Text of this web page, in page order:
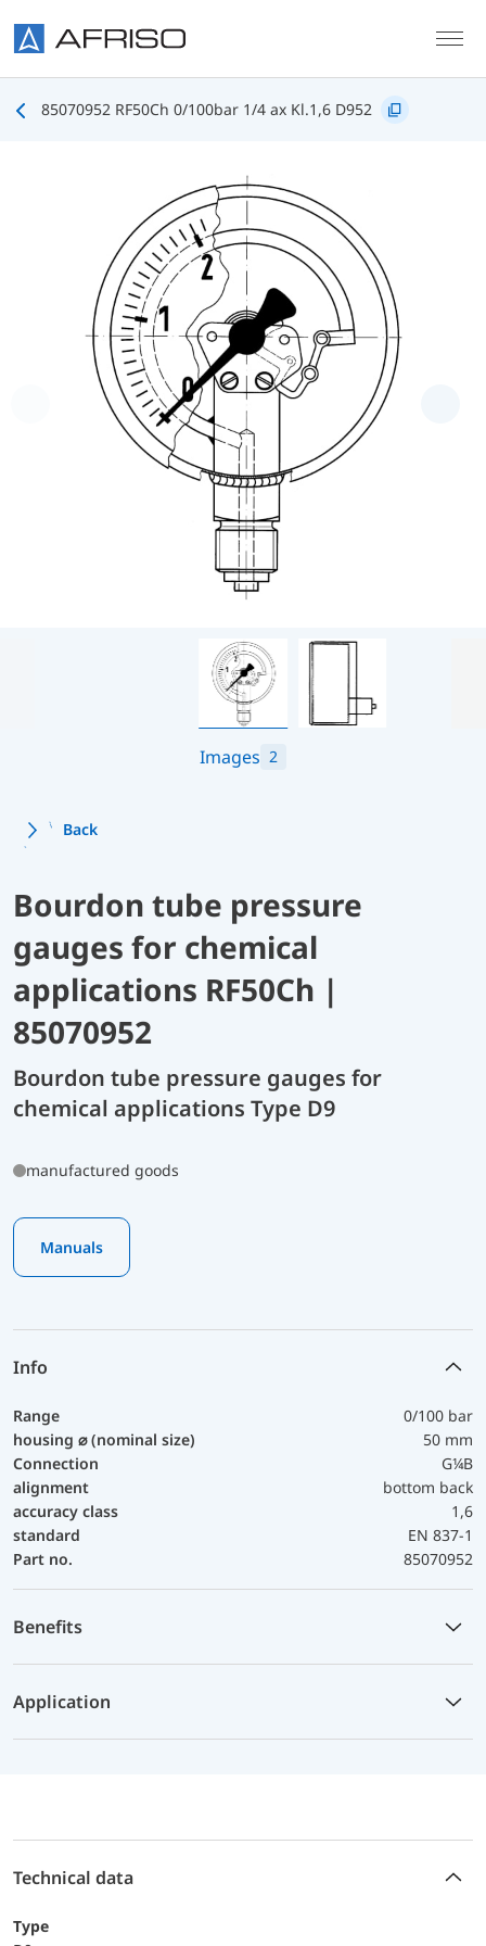
85070952 RF50Ch 0/100bar 1/4 ax Kl.1,6 D952
Images 2
Back
Bourdon tube pressure
gauges for chemical
applications RF50Ch |
85070952
Bourdon tube pressure gauges for
chemical applications Type D9
manufactured goods
Manuals
Info
Range
0/100 bar
housing ⌀ (nominal size)
50 mm
Connection
G¼B
alignment
bottom back
accuracy class
1,6
standard
EN 837-1
Part no.
85070952
Benefits
Application
Technical data
Type